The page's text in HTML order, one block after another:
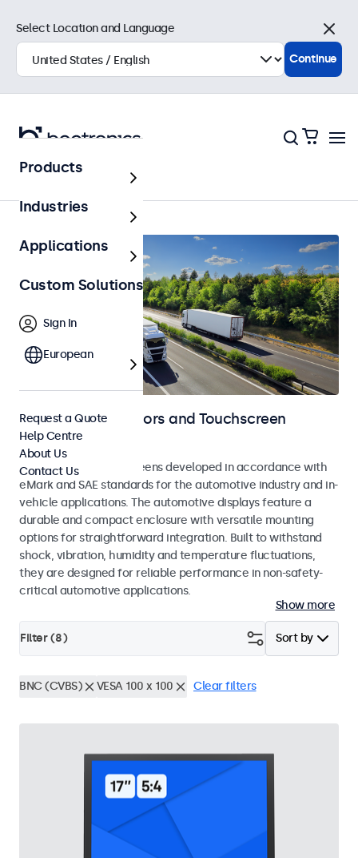
Home
Automotive Monitors and Touchscreen
Displays
Monitors and touchscreens developed in accordance with
eMark and SAE standards for the automotive industry and in-
vehicle applications. The automotive displays feature a
durable and compact enclosure with versatile mounting
options for straightforward integration. Built to withstand
shock, vibration, humidity and temperature fluctuations,
they are designed for reliable performance in non-safety-
critical automotive applications.
Show more
Sort by
Filter (8)
BNC (CVBS) VESA 100 x 100 Clear filters
Select Location and Language
Close
Continue
Products
Industries
Applications
Custom Solutions
Sign In
European
Request a Quote
Help Centre
About Us
Contact Us